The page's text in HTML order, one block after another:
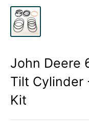
John Deere
Tilt Cylinder
Kit